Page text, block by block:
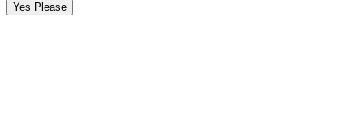
Yes Please